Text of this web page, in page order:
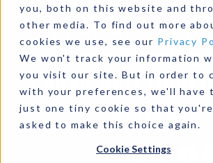
you, both on this website and
other media. To find out more
cookies we use, see our Privacy
We won't track your information
you visit our site. But in order to
with your preferences, we'll have
just one tiny cookie so that
asked to make this choice again.
Cookie Settings
Powerful
Snow Blowing
Logan Bell
Clutches
Share: